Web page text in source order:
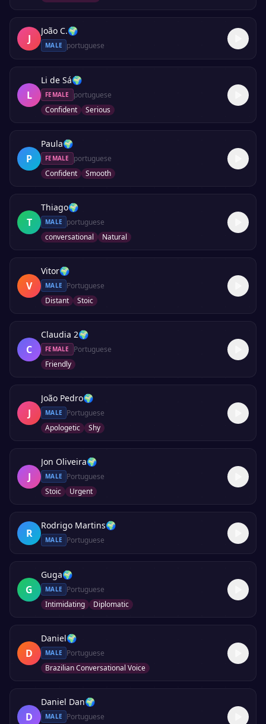
J
João C.🌍
MALE portuguese
L
Li de Sá🌍
FEMALE
portuguese
Confident
Serious
P
Paula🌍
FEMALE
portuguese
Confident
Smooth
T
Thiago🌍
MALE
portuguese
conversational
Natural
V
Vitor🌍
MALE
Portuguese
Distant
Stoic
C
Claudia 2🌍
FEMALE
Portuguese
Friendly
J
João Pedro🌍
MALE
Portuguese
Apologetic
Shy
J
Jon Oliveira🌍
MALE
Portuguese
Stoic
Urgent
R
Rodrigo Martins🌍
MALE Portuguese
G
Guga🌍
MALE
Portuguese
Intimidating
Diplomatic
D
Daniel🌍
MALE
Portuguese
Brazilian Conversational Voice
D
Daniel Dan🌍
MALE
Portuguese